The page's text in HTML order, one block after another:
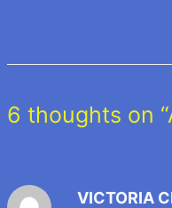
6 thoughts on
VICTORIA